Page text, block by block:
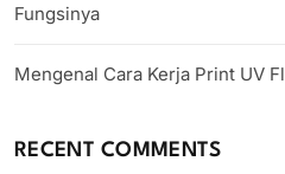
Fungsinya
Mengenal Cara Kerja Print UV
RECENT COMMENTS